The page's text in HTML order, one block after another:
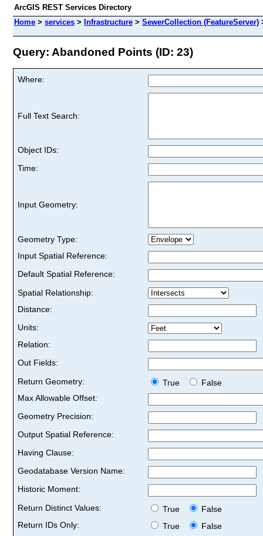
ArcGIS REST Services Directory
Home > services > Infrastructure > SewerCollection (FeatureServer)
Query: Abandoned Points (ID: 23)
Where:
Full Text Search:
Object IDs:
Time:
Input Geometry:
Geometry Type:
Input Spatial Reference:
Default Spatial Reference:
Spatial Relationship:
Distance:
Units:
Relation:
Out Fields:
Return Geometry:
True
False
Max Allowable Offset:
Geometry Precision:
Output Spatial Reference:
Having Clause:
Geodatabase Version Name:
Historic Moment:
Return Distinct Values:
True
False
Return IDs Only:
True
False